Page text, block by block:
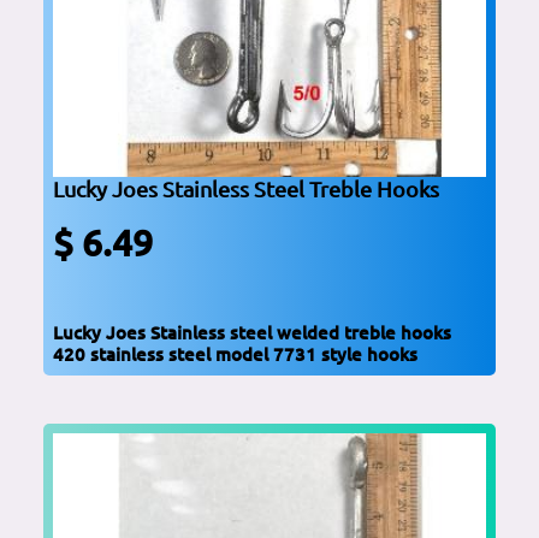
Lucky Joes Stainless Steel Treble Hooks
$ 6.49
Lucky Joes Stainless steel welded treble hooks
420 stainless steel model 7731 style hooks